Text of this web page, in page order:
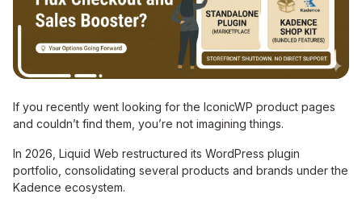
If you recently went looking for the IconicWP product pages
and couldn’t find them, you’re not imagining things.
In 2026, Liquid Web restructured its WordPress plugin
portfolio, consolidating several products and brands under the
Kadence ecosystem.